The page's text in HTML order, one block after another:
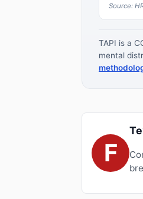
Source:
TAPI is a
mental
F